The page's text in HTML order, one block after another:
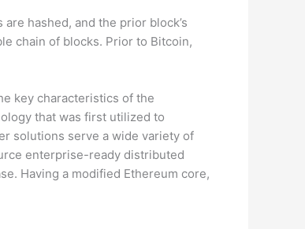
hashed, and the prior block’s
chain of blocks. Prior to Bitcoin,
key characteristics of the
that was first utilized to
solutions serve a wide variety of
enterprise-ready distributed
Having a modified Ethereum core,